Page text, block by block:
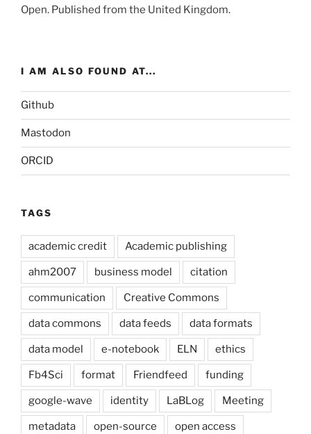
Open. Published from the United Kingdom.
I AM ALSO FOUND AT...
Github
Mastodon
ORCID
TAGS
academic credit Academic publishing
ahm2007 business model citation
communication Creative Commons
data commons data feeds data formats
data model e-notebook ELN ethics
Fb4Sci format Friendfeed funding
google-wave identity LaBLog Meeting
metadata open-source open access